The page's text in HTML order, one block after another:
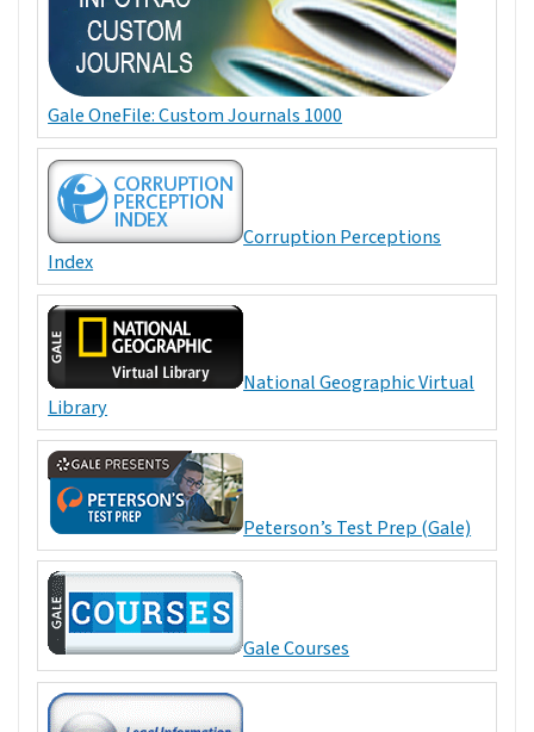
Gale OneFile: Custom Journals 1000
Corruption Perceptions
Index
National Geographic Virtual
Library
Peterson’s Test Prep (Gale)
Gale Courses